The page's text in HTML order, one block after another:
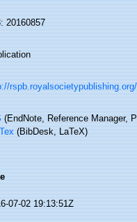
20160857
(EndNote, Reference Manager,
(BibDesk, LaTeX)
07-02 19:13:51Z